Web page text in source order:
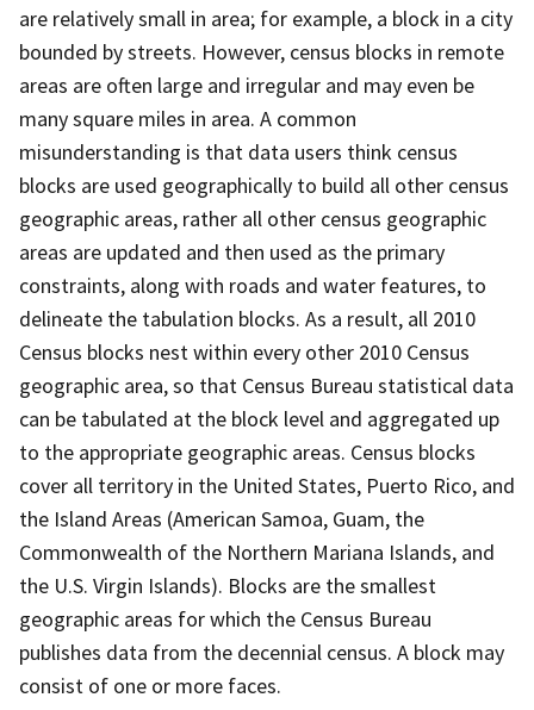
are relatively small in area; for example, a block in a city
bounded by streets. However, census blocks in remote
areas are often large and irregular and may even be
many square miles in area. A common
misunderstanding is that data users think census
blocks are used geographically to build all other census
geographic areas, rather all other census geographic
areas are updated and then used as the primary
constraints, along with roads and water features, to
delineate the tabulation blocks. As a result, all 2010
Census blocks nest within every other 2010 Census
geographic area, so that Census Bureau statistical data
can be tabulated at the block level and aggregated up
to the appropriate geographic areas. Census blocks
cover all territory in the United States, Puerto Rico, and
the Island Areas (American Samoa, Guam, the
Commonwealth of the Northern Mariana Islands, and
the U.S. Virgin Islands). Blocks are the smallest
geographic areas for which the Census Bureau
publishes data from the decennial census. A block may
consist of one or more faces.